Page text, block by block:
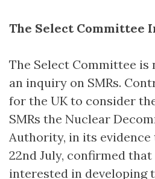
The Select Committee
The Select Committee
an inquiry on SMRs.
for the UK to consider
SMRs the Nuclear
Authority, in its
22nd July, confirmed
interested in developing